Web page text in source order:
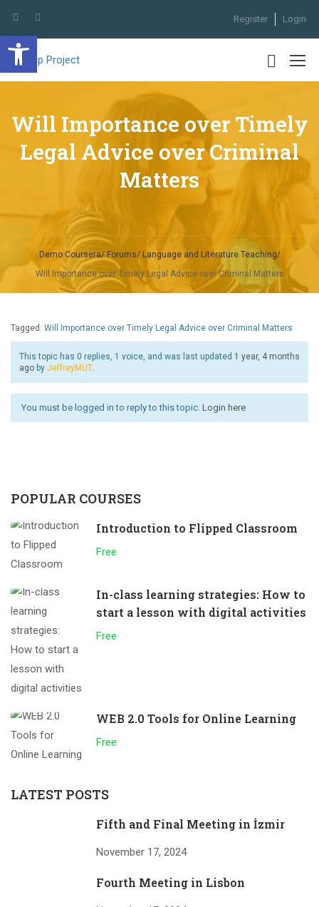
Register Login
Will Importance over Timely
Legal Advice over Criminal
Matters
Demo Coursera Forums
Language and Literature Teaching
Will Importance over Timely Legal Advice over Criminal Matters
Tagged: Will Importance over Timely Legal Advice over Criminal Matters
This topic has 0 replies, 1 voice, and was last updated 1 year, 4 months
ago by JeffreyMUT.
You must be logged in to reply to this topic. Login here
POPULAR COURSES
Introduction to Flipped Classroom
Free
In-class learning strategies: How to
start a lesson with digital activities
Free
WEB 2.0 Tools for Online Learning
Free
LATEST POSTS
Fifth and Final Meeting in İzmir
November 17, 2024
Fourth Meeting in Lisbon
Open toolbar